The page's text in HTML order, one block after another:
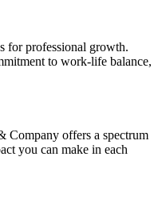
for professional growth.
to work-life balance,
Company offers a spectrum
you can make in each